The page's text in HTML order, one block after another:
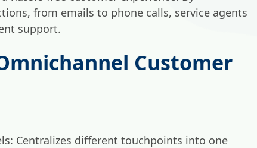
from emails to phone calls, service agents
support.
Customer
Centralizes different touchpoints into one